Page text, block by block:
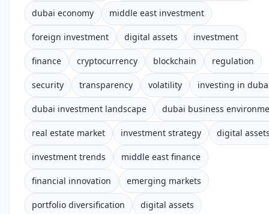
dubai economy middle east investment
foreign investment digital assets investment
finance cryptocurrency blockchain regulation
security transparency volatility investing in
dubai investment landscape dubai business
real estate market investment strategy digital
investment trends middle east finance
financial innovation emerging markets
portfolio diversification digital assets